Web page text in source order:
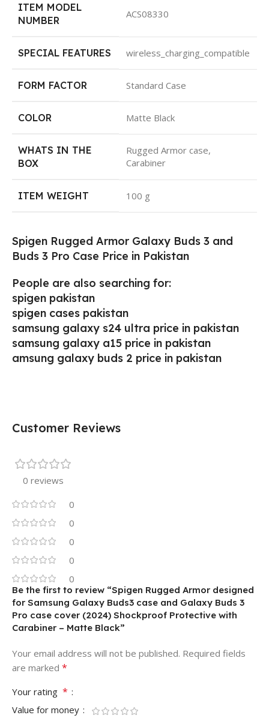
ITEM MODEL
NUMBER
‎ACS08330
SPECIAL FEATURES ‎wireless_charging_compatible
FORM FACTOR ‎Standard Case
COLOR ‎Matte Black
WHATS IN THE
BOX
‎Rugged Armor case,
Carabiner
ITEM WEIGHT ‎100 g
Spigen Rugged Armor Galaxy Buds 3 and
Buds 3 Pro Case Price in Pakistan
People are also searching for:
spigen pakistan
spigen cases pakistan
samsung galaxy s24 ultra price in pakistan
samsung galaxy a15 price in pakistan
amsung galaxy buds 2 price in pakistan
Customer Reviews
0 reviews
0
0
0
0
0
Be the first to review “Spigen Rugged Armor designed
for Samsung Galaxy Buds3 case and Galaxy Buds 3
Pro case cover (2024) Shockproof Protective with
Carabiner – Matte Black”
Your email address will not be published. Required fields
are marked *
Your rating *
Value for money